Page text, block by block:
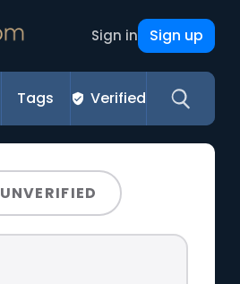
Sign in Sign up
Tags Verified
UNVERIFIED